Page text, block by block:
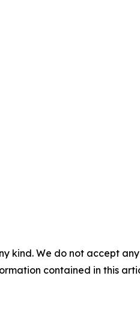
kind. We do not accept
contained in this